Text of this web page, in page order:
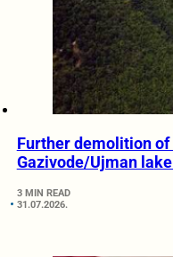
Further demolition of
Gazivode/Ujman
3 MIN READ
31.07.2026.